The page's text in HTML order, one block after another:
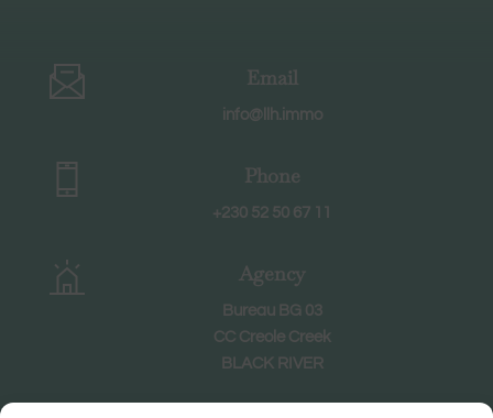
Email
info@llh.immo
Phone
+230 52 50 67 11
Agency
Bureau BG 03
CC Creole Creek
BLACK RIVER